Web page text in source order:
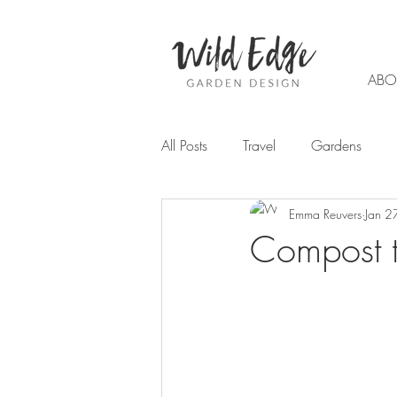
All Posts Travel Gardens
Garden design Planting
Compost
Emma Reuvers Jan